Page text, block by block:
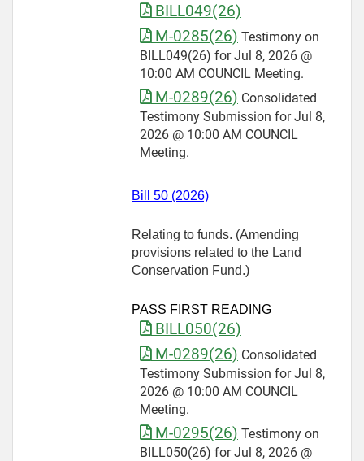
BILL049(26)
M-0285(26) Testimony on
BILL049(26) for Jul 8, 2026 @
10:00 AM COUNCIL Meeting.
M-0289(26) Consolidated
Testimony Submission for Jul 8,
2026 @ 10:00 AM COUNCIL
Meeting.
Bill 50 (2026)
Relating to funds. (Amending
provisions related to the Land
Conservation Fund.)
PASS FIRST READING
BILL050(26)
M-0289(26) Consolidated
Testimony Submission for Jul 8,
2026 @ 10:00 AM COUNCIL
Meeting.
M-0295(26) Testimony on
BILL050(26) for Jul 8, 2026 @